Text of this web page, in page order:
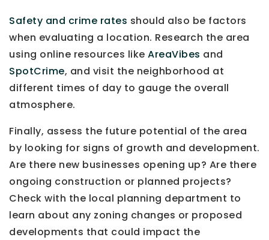
Safety and crime rates should also be factors
when evaluating a location. Research the area
using online resources like AreaVibes and
SpotCrime, and visit the neighborhood at
different times of day to gauge the overall
atmosphere.
Finally, assess the future potential of the area
by looking for signs of growth and development.
Are there new businesses opening up? Are there
ongoing construction or planned projects?
Check with the local planning department to
learn about any zoning changes or proposed
developments that could impact the